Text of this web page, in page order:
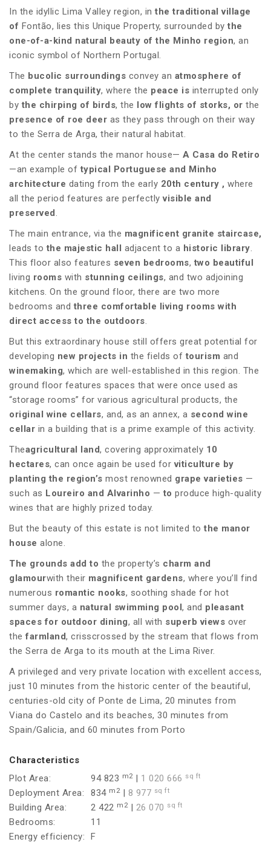
In the idyllic Lima Valley region, in the traditional village
of Fontão, lies this Unique Property, surrounded by the
one-of-a-kind natural beauty of the Minho region, an
iconic symbol of Northern Portugal.
The bucolic surroundings convey an atmosphere of
complete tranquility, where the peace is interrupted only
by the chirping of birds, the low flights of storks, or the
presence of roe deer as they pass through on their way
to the Serra de Arga, their natural habitat.
At the center stands the manor house— A Casa do Retiro
—an example of typical Portuguese and Minho
architecture dating from the early 20th century , where
all the period features are perfectlyvisible and
preserved.
The main entrance, via the magnificent granite staircase,
leads to the majestic hall adjacent to a historic library.
This floor also features seven bedrooms, two beautiful
living rooms with stunning ceilings, and two adjoining
kitchens. On the ground floor, there are two more
bedrooms and three comfortable living rooms with
direct access to the outdoors.
But this extraordinary house still offers great potential for
developing new projects in the fields of tourism and
winemaking, which are well-established in this region. The
ground floor features spaces that were once used as
“storage rooms” for various agricultural products, the
original wine cellars, and, as an annex, a second wine
cellar in a building that is a prime example of this activity.
Theagricultural land, covering approximately 10
hectares, can once again be used forviticulture by
planting the region’s most renowned grape varieties —
such as Loureiro and Alvarinho — to produce high-quality
wines that are highly prized today.
But the beauty of this estate is not limited to the manor
house alone.
The grounds add to the property’s charm and
glamourwith their magnificent gardens, where you’ll find
numerous romantic nooks, soothing shade for hot
summer days, a natural swimming pool, and pleasant
spaces for outdoor dining, all with superb views over
thefarmland, crisscrossed by the stream that flows from
the Serra de Arga to its mouth at the Lima River.
A privileged and very private location with excellent access,
just 10 minutes from the historic center of the beautiful,
centuries-old city of Ponte de Lima, 20 minutes from
Viana do Castelo and its beaches, 30 minutes from
Spain/Galicia, and 60 minutes from Porto
Characteristics
Plot Area:
94 823 m2| 1 020 666 sq ft
Deployment Area: 834 m2| 8 977 sq ft
Building Area: 2 422 m2| 26 070 sq ft
Bedrooms:
11
Energy efficiency:
F